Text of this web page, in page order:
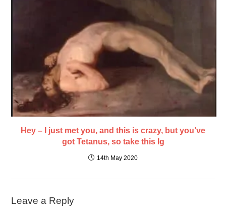
Hey – I just met you, and this is crazy, but you’ve
got Tetanus, so take this Ig
14th May 2020
Leave a Reply